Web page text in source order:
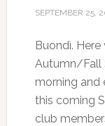
SEPTEMBER 25,
Buondì.
Autumn/Fall
morning and
this coming
club